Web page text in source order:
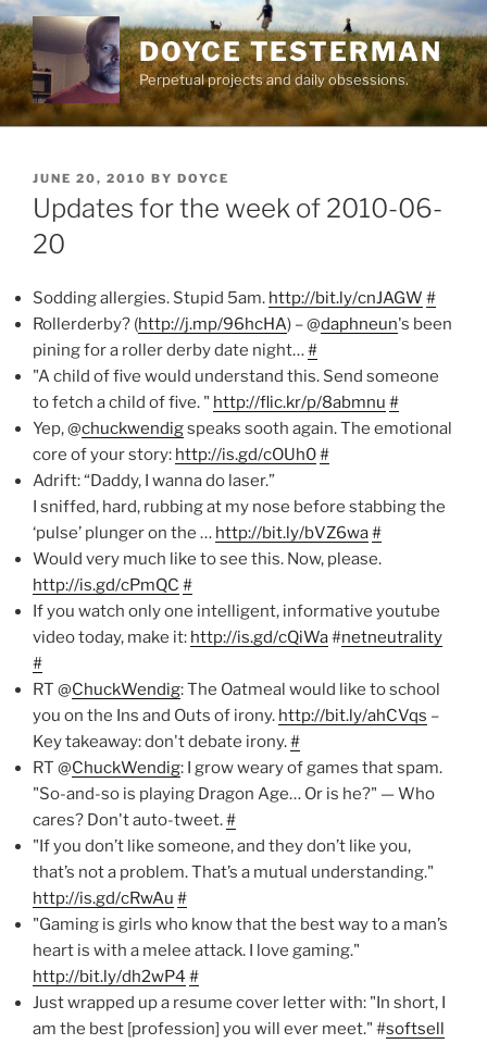
Skip
to
content
DOYCE TESTERMAN
Perpetual projects and daily obsessions.
POSTED
ON
JUNE 20, 2010 BY DOYCE
Updates for the week of 2010-06-
20
Sodding allergies. Stupid 5am. http://bit.ly/cnJAGW #
Rollerderby? (http://j.mp/96hcHA) – @daphneun's been
pining for a roller derby date night…#
"A child of five would understand this. Send someone
to fetch a child of five. " http://flic.kr/p/8abmnu #
Yep, @chuckwendigspeaks sooth again. The emotional
core of your story: http://is.gd/cOUh0#
Adrift: “Daddy, I wanna do laser.”
I sniffed, hard, rubbing at my nose before stabbing the
‘pulse’ plunger on the … http://bit.ly/bVZ6wa#
Would very much like to see this. Now, please.
http://is.gd/cPmQC #
If you watch only one intelligent, informative youtube
video today, make it: http://is.gd/cQiWa#netneutrality
#
RT @ChuckWendig: The Oatmeal would like to school
you on the Ins and Outs of irony. http://bit.ly/ahCVqs –
Key takeaway: don't debate irony.#
RT @ChuckWendig: I grow weary of games that spam.
"So-and-so is playing Dragon Age… Or is he?" — Who
cares? Don't auto-tweet.#
"If you don’t like someone, and they don’t like you,
that’s not a problem. That’s a mutual understanding."
http://is.gd/cRwAu #
"Gaming is girls who know that the best way to a man’s
heart is with a melee attack. I love gaming."
http://bit.ly/dh2wP4 #
Just wrapped up a resume cover letter with: "In short, I
am the best [profession] you will ever meet." #softsell